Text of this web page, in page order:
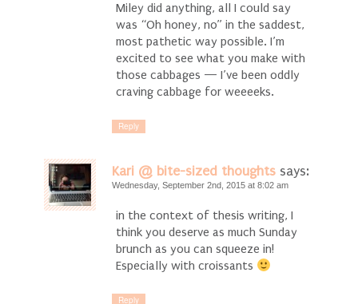
Miley did anything, all I could say
was “Oh honey, no” in the saddest,
most pathetic way possible. I’m
excited to see what you make with
those cabbages — I’ve been oddly
craving cabbage for weeeeks.
Reply
Kari @ bite-sized thoughts says:
Wednesday, September 2nd, 2015 at 8:02 am
in the context of thesis writing, I
think you deserve as much Sunday
brunch as you can squeeze in!
Especially with croissants
Reply